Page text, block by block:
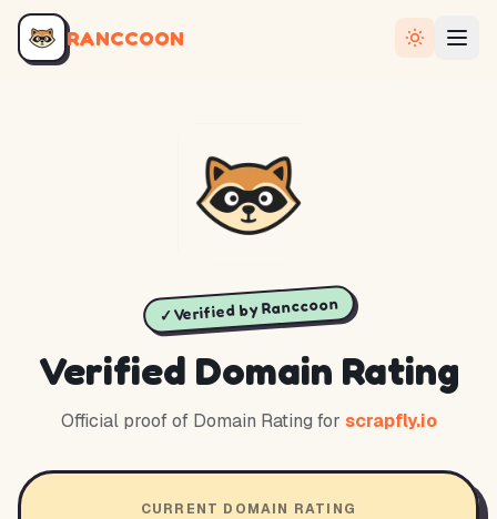
RANCCOON
✓ Verified by Ranccoon
Verified Domain Rating
Official proof of Domain Rating for scrapfly.io
CURRENT DOMAIN RATING